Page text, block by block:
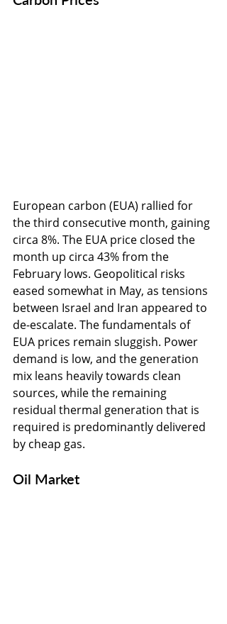
European carbon (EUA) rallied for
the third consecutive month, gaining
circa 8%. The EUA price closed the
month up circa 43% from the
February lows. Geopolitical risks
eased somewhat in May, as tensions
between Israel and Iran appeared to
de-escalate. The fundamentals of
EUA prices remain sluggish. Power
demand is low, and the generation
mix leans heavily towards clean
sources, while the remaining
residual thermal generation that is
required is predominantly delivered
by cheap gas.
Oil Market